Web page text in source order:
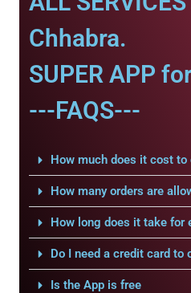
Chhabra.
SUPER APP
---FAQS---
How much does it cost to
How many orders are
How long does it take for
Do I need a credit card to
Is the App is free